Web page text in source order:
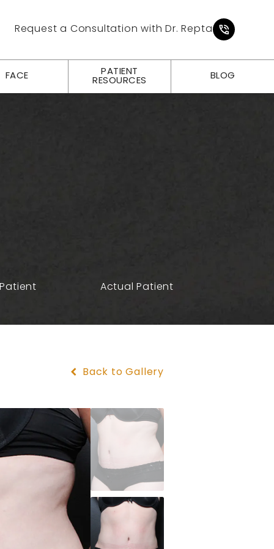
Request a Consultation with Dr. Repta
Give
FACE
PATIENT
RESOURCES
BLOG
Actual Patient
Back to Gallery